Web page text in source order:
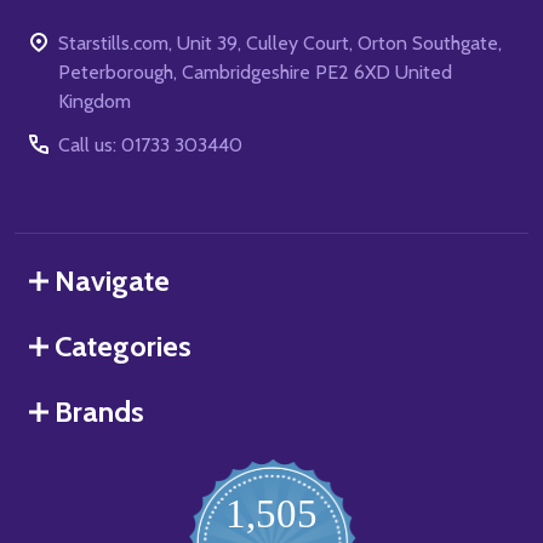
Starstills.com, Unit 39, Culley Court, Orton Southgate,
Peterborough, Cambridgeshire PE2 6XD United
Kingdom
Call us: 01733 303440
Navigate
Categories
Brands
1,505